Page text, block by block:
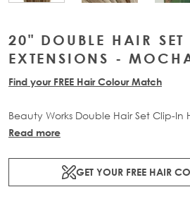
20" DOUBLE HAIR
EXTENSIONS -
Find your FREE Hair Colour Match
Beauty Works Double Hair Set Clip-In
to transform your locks and add
application.
Read more
GET YOUR FREE HAIR